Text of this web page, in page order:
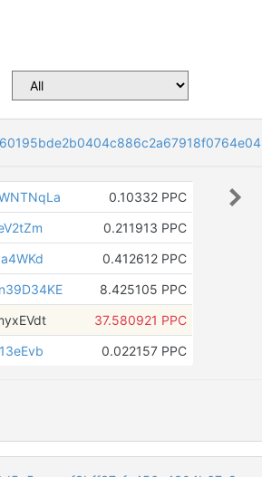
0.10332 PPC
0.211913 PPC
0.412612 PPC
8.425105 PPC
37.580921 PPC
0.022157 PPC